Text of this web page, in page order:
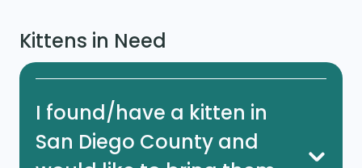
Kittens in Need
I found/have a kitten in
San Diego County and